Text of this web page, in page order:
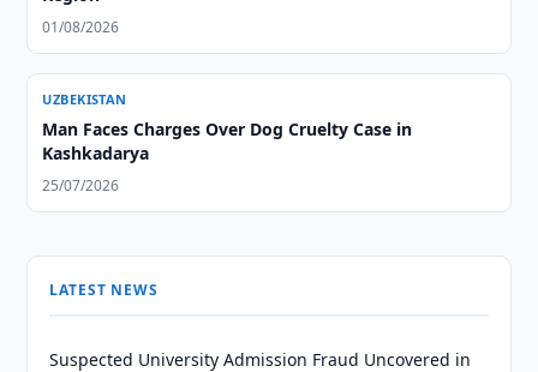
01/08/2026
UZBEKISTAN
Man Faces Charges Over Dog Cruelty Case in
Kashkadarya
25/07/2026
LATEST NEWS
Suspected University Admission Fraud Uncovered in